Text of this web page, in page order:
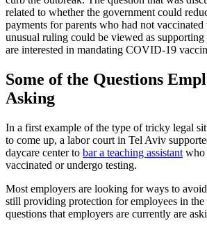
related to whether the government could
payments for parents who had not
unusual ruling could be viewed as
are interested in mandating COVID-19
Some of the Questions
Asking
In a first example of the type of tricky legal
to come up, a labor court in Tel Aviv
daycare center to bar a teaching assistant who
vaccinated or undergo testing.
Most employers are looking for ways to
still providing protection for employees in
questions that employers are currently are